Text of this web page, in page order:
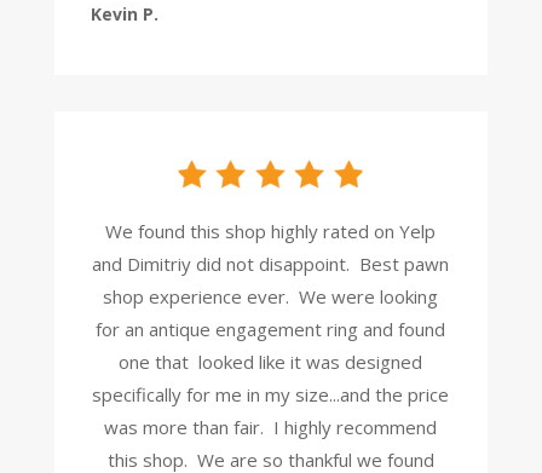
Kevin P.
We found this shop highly rated on Yelp
and Dimitriy did not disappoint. Best pawn
shop experience ever. We were looking
for an antique engagement ring and found
one that looked like it was designed
specifically for me in my size...and the price
was more than fair. I highly recommend
this shop. We are so thankful we found